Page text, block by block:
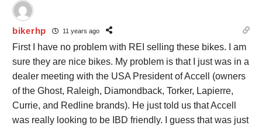
bikerhp 11 years ago
First I have no problem with REI selling these bikes. I am
sure they are nice bikes. My problem is that I just was in a
dealer meeting with the USA President of Accell (owners
of the Ghost, Raleigh, Diamondback, Torker, Lapierre,
Currie, and Redline brands). He just told us that Accell
was really looking to be IBD friendly. I guess that was just